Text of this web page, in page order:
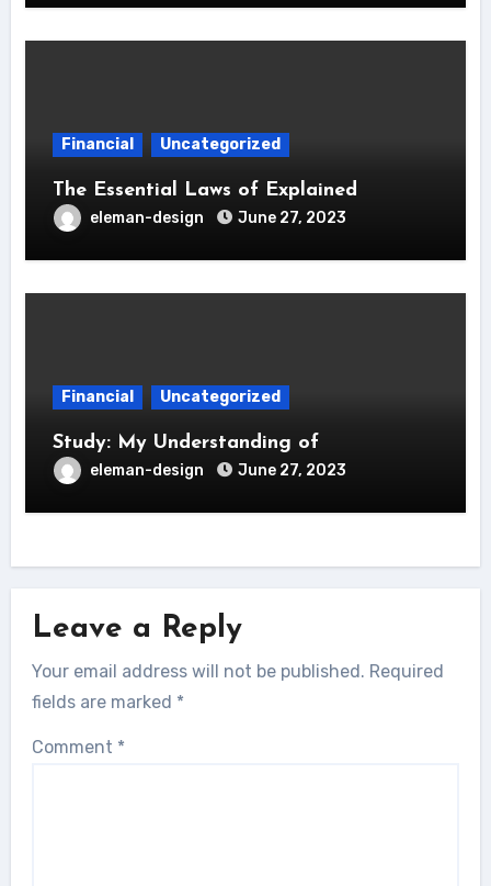
Financial Uncategorized
The Essential Laws of Explained
eleman-design June 27, 2023
Financial Uncategorized
Study: My Understanding of
eleman-design June 27, 2023
Leave a Reply
Your email address will not be published. Required
fields are marked *
Comment *